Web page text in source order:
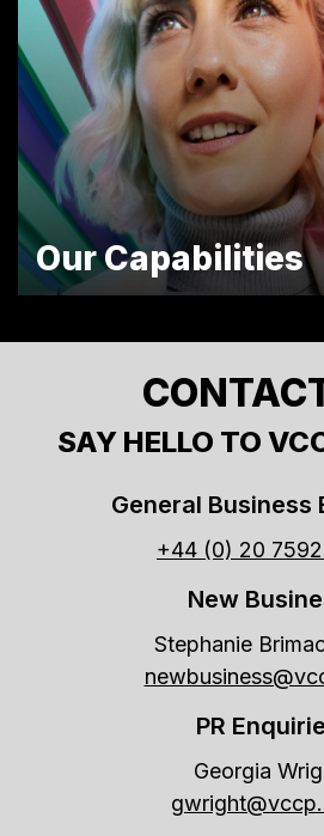
Our Capabilities
SAY HELLO TO
General Business
+44 (0) 20
New
Stephanie
PR
Georgia